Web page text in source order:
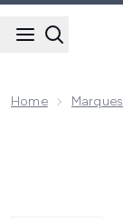
Home Marques